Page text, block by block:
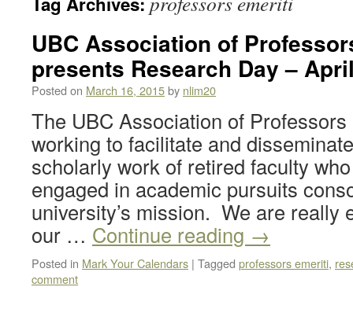
UBC Association of
presents Research Day –
Posted on March 16, 2015by nlim20
The UBC Association of
working to facilitate and
scholarly work of retired faculty
engaged in academic pursuits
university’s mission. We are really
our … Continue reading →
Posted in Mark Your Calendars | Tagged professors emeriti,
comment